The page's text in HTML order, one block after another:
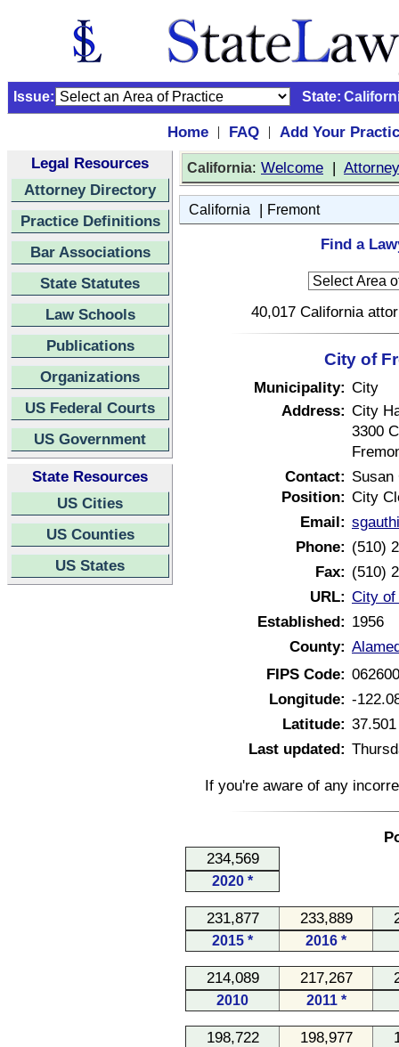
Issue: State:
Home | FAQ |
Add Your
Legal Resources
Attorney Directory
Practice Definitions
Bar Associations
State Statutes
Law Schools
Publications
Organizations
US Federal Courts
US Government
State Resources
US Cities
US Counties
US States
California: Welcome |
California | Fremont
Find a
40,017 California
City of
Municipality: City
Address: City
3300
Contact: Susan
Position: City
Email:
Phone: (510)
Fax: (510)
URL: City of
Established: 1956
County:
FIPS Code:
Longitude: -
Latitude: 37.501
Last updated:
If you're aware of any
234,569
2020 *
231,877 233,889
2015 * 2016 *
214,089 217,267
2010 2011 *
198,722 198,977